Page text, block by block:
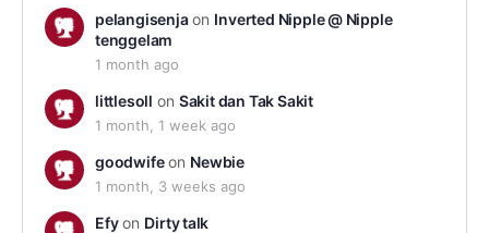
pelangisenjaon Inverted Nipple @ Nipple
tenggelam
1 month ago
littlesoll on Sakit dan Tak Sakit
1 month, 1 week ago
goodwifeon Newbie
1 month, 3 weeks ago
Efyon Dirty talk